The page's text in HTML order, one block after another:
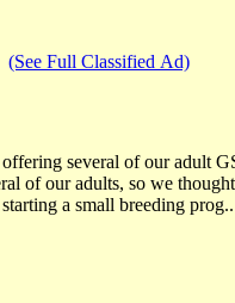
(See Full Classified Ad)
several of our adult
of our adults, so we
a small breeding